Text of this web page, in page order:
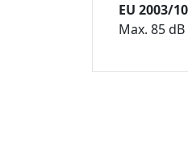
EU 2003/
Max. 85 dB